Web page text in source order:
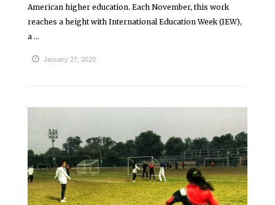
American higher education. Each November, this work
reaches a height with International Education Week (IEW),
a ...
January 27, 2020